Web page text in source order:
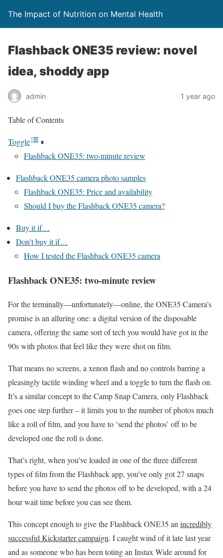
The Impact of Nutrition on Mental Health
Flashback ONE35 review: novel
idea, shoddy app
admin 1 year ago
Table of Contents
Toggle
Flashback ONE35: two-minute review
Flashback ONE35 camera photo samples
Flashback ONE35: Price and availability
Should I buy the Flashback ONE35 camera?
Buy it if…
Don’t buy it if…
How I tested the Flashback ONE35 camera
Flashback ONE35: two-minute review
For the terminally—unfortunately—online, the ONE35 Camera’s
promise is an alluring one: a digital version of the disposable
camera, offering the same sort of tech you would have got in the
90s with photos that feel like they were shot on film.
That means no screens, a xenon flash and no controls barring a
pleasingly tactile winding wheel and a toggle to turn the flash on.
It’s a similar concept to the Camp Snap Camera, only Flashback
goes one step further – it limits you to the number of photos much
like a roll of film, and you have to ‘send the photos’ off to be
developed one the roll is done.
That’s right, when you’ve loaded in one of the three different
types of film from the Flashback app, you’ve only got 27 snaps
before you have to send the photos off to be developed, with a 24
hour wait time before you can see them.
This concept enough to give the Flashback ONE35 anincredibly
successful Kickstarter campaign. I caught wind of it late last year
and as someone who has been toting an Instax Wide around for